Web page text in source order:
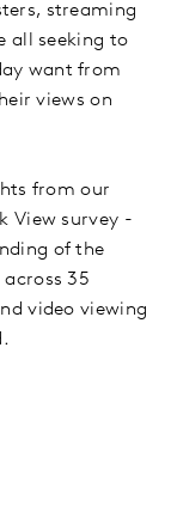
streaming
all seeking to
want from
views on
from our
View survey -
of the
35
video viewing